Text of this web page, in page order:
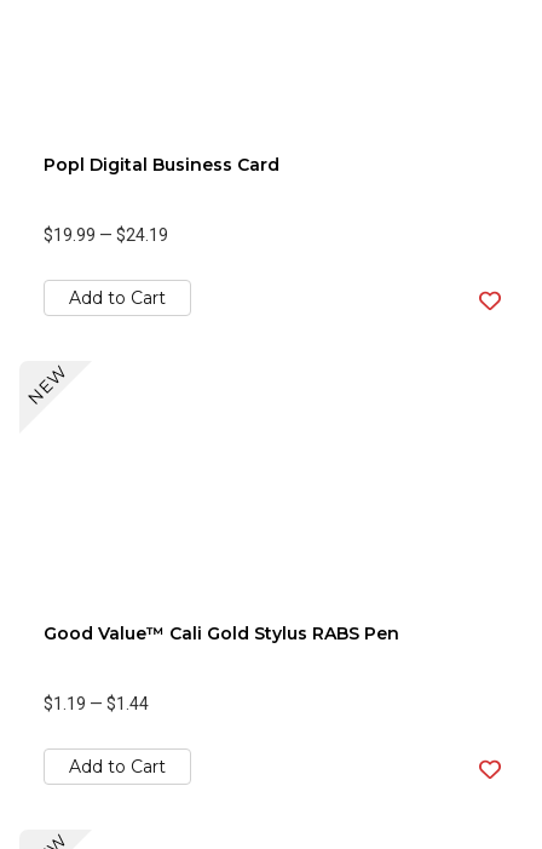
Popl Digital Business Card
$19.99 — $24.19
Add to Cart
NEW
Good Value™ Cali Gold Stylus RABS Pen
$1.19 — $1.44
Add to Cart